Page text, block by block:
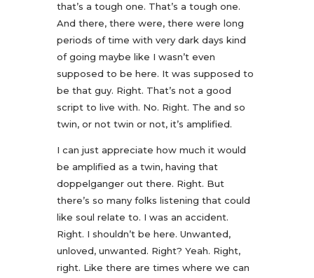
that’s a tough one. That’s a tough one.
And there, there were, there were long
periods of time with very dark days kind
of going maybe like I wasn’t even
supposed to be here. It was supposed to
be that guy. Right. That’s not a good
script to live with. No. Right. The and so
twin, or not twin or not, it’s amplified.
I can just appreciate how much it would
be amplified as a twin, having that
doppelganger out there. Right. But
there’s so many folks listening that could
like soul relate to. I was an accident.
Right. I shouldn’t be here. Unwanted,
unloved, unwanted. Right? Yeah. Right,
right. Like there are times where we can